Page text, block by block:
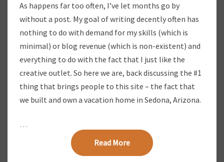
A
V
A
C
T
I
O
N
N
T
As happens far too often, I’ve let months go by
without a post. My goal of writing decently often has
nothing to do with demand for my skills (which is
minimal) or blog revenue (which is non-existent) and
everything to do with the fact that I just like the
creative outlet. So here we are, back discussing the #1
thing that brings people to this site – the fact that
we built and own a vacation home in Sedona, Arizona.
…
Read More Read More